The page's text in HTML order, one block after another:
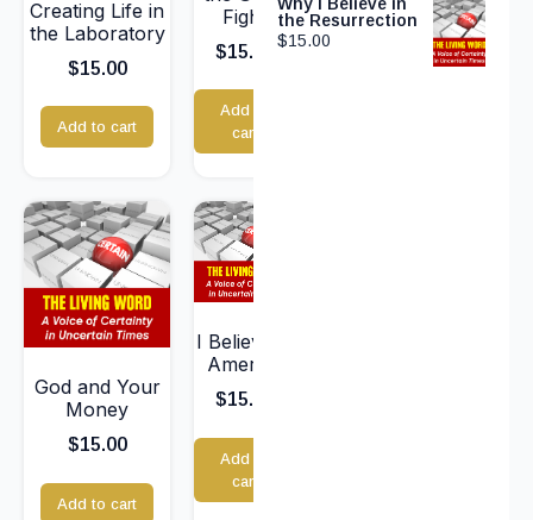
Creating Life in
the Laboratory
$15.00
Add to cart
Fight
$15.00
Add to
cart
God and Your
Money
$15.00
Add to cart
I Believe in
America
$15.00
Add to
cart
the Resurrection
$15.00